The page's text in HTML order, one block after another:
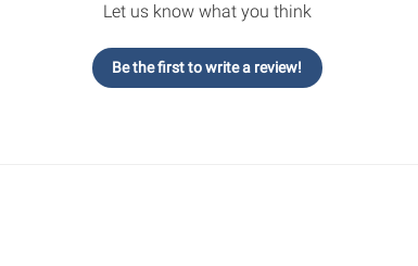
Let us know what you think
Be the first to write a review!